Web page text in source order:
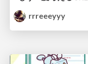
rrreeeyyy